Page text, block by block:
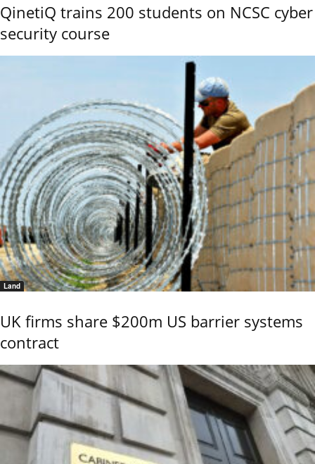
QinetiQ trains 200 students on NCSC cyber
security course
Land
UK firms share $200m US barrier systems
contract